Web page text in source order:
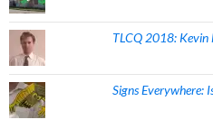
TLCQ 2018: Kevin
Signs Everywhere: